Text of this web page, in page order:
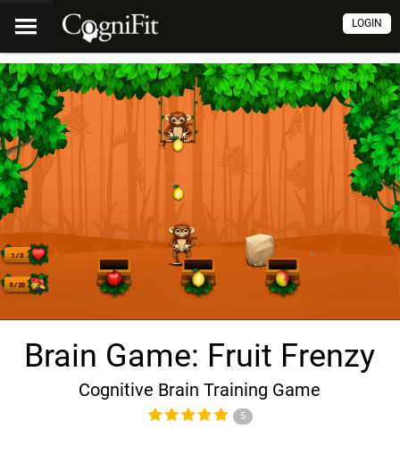
LOGIN
Brain Game: Fruit Frenzy
Cognitive Brain Training Game
5